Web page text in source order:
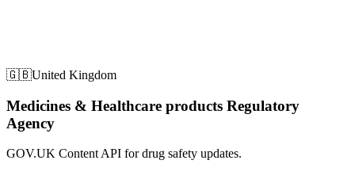
🇬🇧United Kingdom
Medicines & Healthcare products Regulatory
Agency
GOV.UK Content API for drug safety updates.